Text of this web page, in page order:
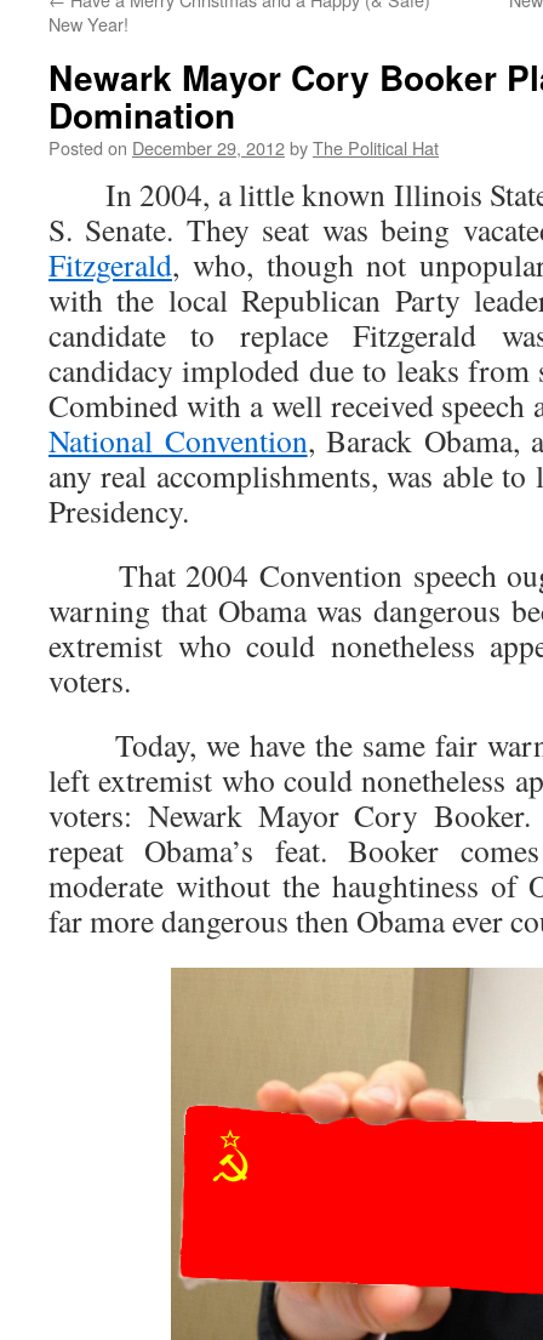
New Year!
Newark Mayor Cory Booker
Domination
Posted on December 29, 2012byThe Political Hat
In 2004, a little known Illinois State
S. Senate. They seat was being
Fitzgerald, who, though not
with the local Republican Party
candidate to replace Fitzgerald
candidacy imploded due to leaks from
Combined with a well received speech
National Convention, Barack Obama,
any real accomplishments, was able
Presidency.
That 2004 Convention speech
warning that Obama was dangerous
extremist who could nonetheless
voters.
Today, we have the same fair
left extremist who could nonetheless
voters: Newark Mayor Cory
repeat Obama’s feat. Booker
moderate without the haughtiness of
far more dangerous then Obama ever